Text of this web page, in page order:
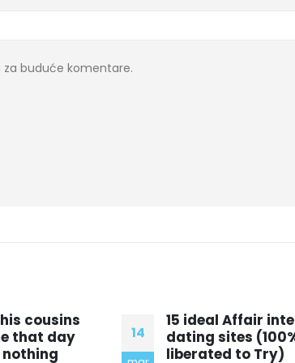
buduće komentare.
internet
(100%
Try)
10
Empirical testing
experimental